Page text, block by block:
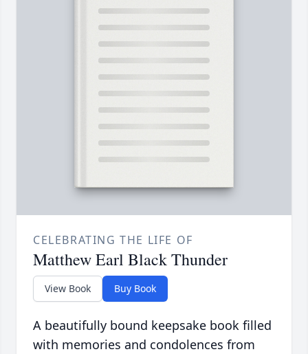
CELEBRATING THE LIFE OF
Matthew Earl Black Thunder
View Book Buy Book
A beautifully bound keepsake book filled
with memories and condolences from